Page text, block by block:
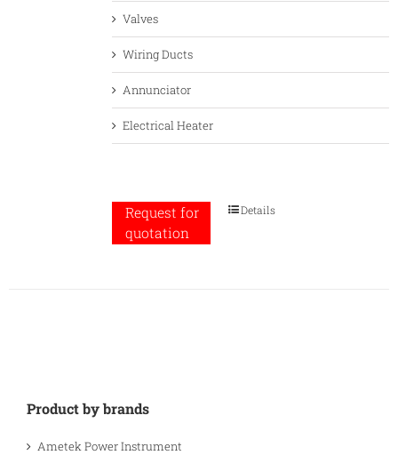
Valves
Wiring Ducts
Annunciator
Electrical Heater
Request for
quotation
Details
Product by brands
Ametek Power Instrument